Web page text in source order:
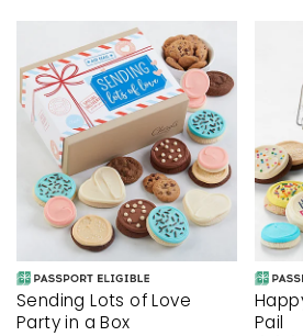
Sending Lots of Love
Party in a Box
Pail